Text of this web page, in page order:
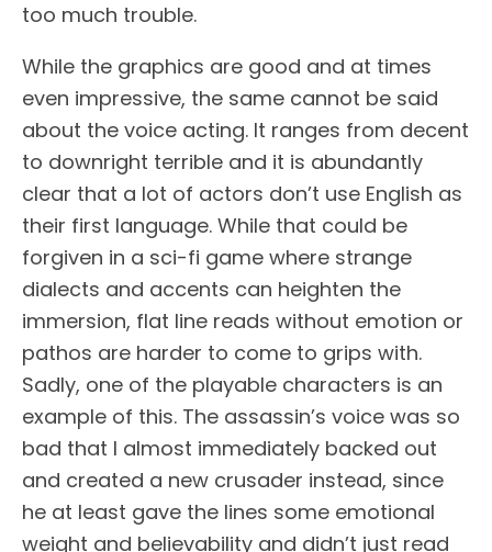
too much trouble.
While the graphics are good and at times
even impressive, the same cannot be said
about the voice acting. It ranges from decent
to downright terrible and it is abundantly
clear that a lot of actors don’t use English as
their first language. While that could be
forgiven in a sci-fi game where strange
dialects and accents can heighten the
immersion, flat line reads without emotion or
pathos are harder to come to grips with.
Sadly, one of the playable characters is an
example of this. The assassin’s voice was so
bad that I almost immediately backed out
and created a new crusader instead, since
he at least gave the lines some emotional
weight and believability and didn’t just read